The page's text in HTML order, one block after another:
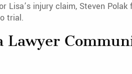
injury claim, Steven Polak
trial.
Lawyer